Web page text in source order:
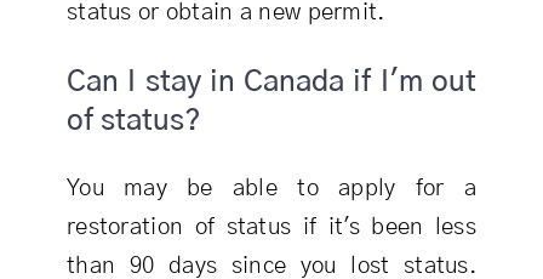
status or obtain a new permit.
Can I stay in Canada if I'm out
of status?
You may be able to apply for a
restoration of status if it's been less
than 90 days since you lost status.